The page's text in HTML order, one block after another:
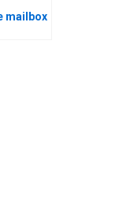
mailbox